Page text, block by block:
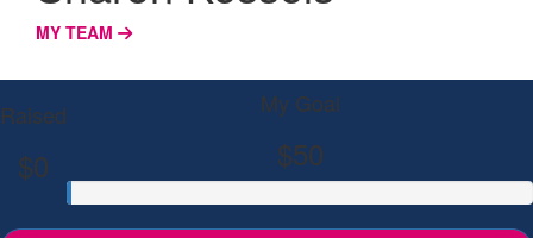
MY TEAM
Raised
$0
My Goal
$50